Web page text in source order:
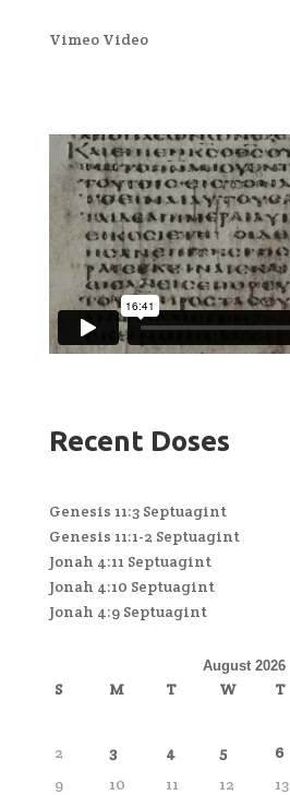
Vimeo Video
Recent Doses
Genesis 11:3 Septuagint
Genesis 11:1-2 Septuagint
Jonah 4:11 Septuagint
Jonah 4:10 Septuagint
Jonah 4:9 Septuagint
August 2026
S M T W T
2
3 4 5 6
9
10 11 12 13